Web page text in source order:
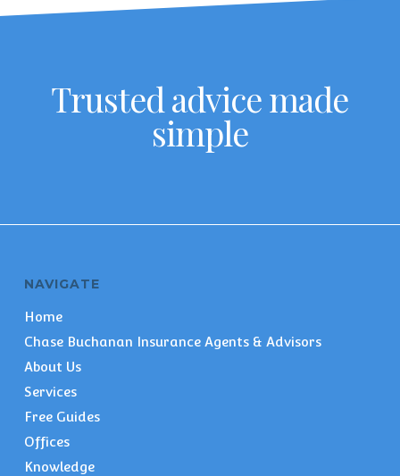
Trusted advice made
simple
NAVIGATE
Home
Chase Buchanan Insurance Agents & Advisors
About Us
Services
Free Guides
Offices
Knowledge